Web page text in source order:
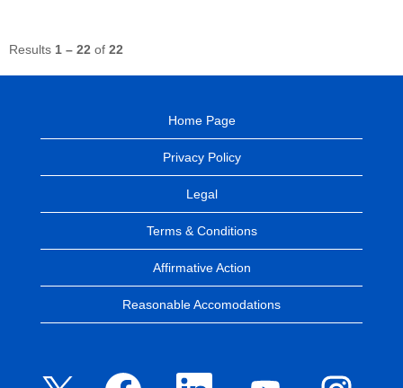
Results 1 – 22 of 22
Home Page
Privacy Policy
Legal
Terms & Conditions
Affirmative Action
Reasonable Accomodations
O
O